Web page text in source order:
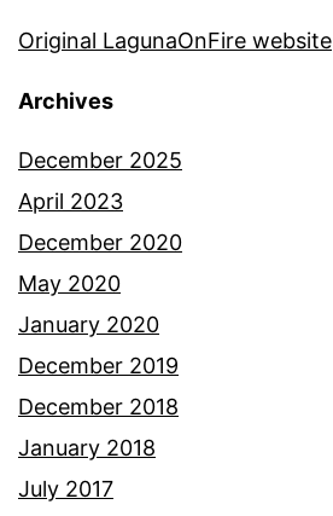
Original LagunaOnFire website
Archives
December 2025
April 2023
December 2020
May 2020
January 2020
December 2019
December 2018
January 2018
July 2017